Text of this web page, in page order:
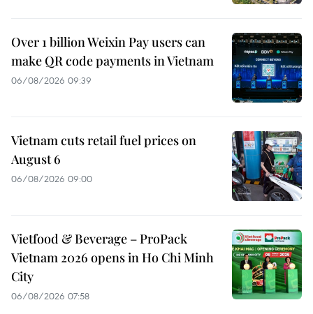
Over 1 billion Weixin Pay users can
make QR code payments in Vietnam
06/08/2026 09:39
Vietnam cuts retail fuel prices on
August 6
06/08/2026 09:00
Vietfood & Beverage – ProPack
Vietnam 2026 opens in Ho Chi Minh
City
06/08/2026 07:58